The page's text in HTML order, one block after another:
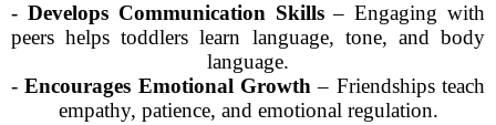
- Develops Communication Skills– Engaging with
peers helps toddlers learn language, tone, and body
language.
-Encourages Emotional Growth – Friendships teach
empathy, patience, and emotional regulation.